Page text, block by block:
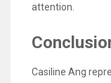
attention.
Casiline Ang